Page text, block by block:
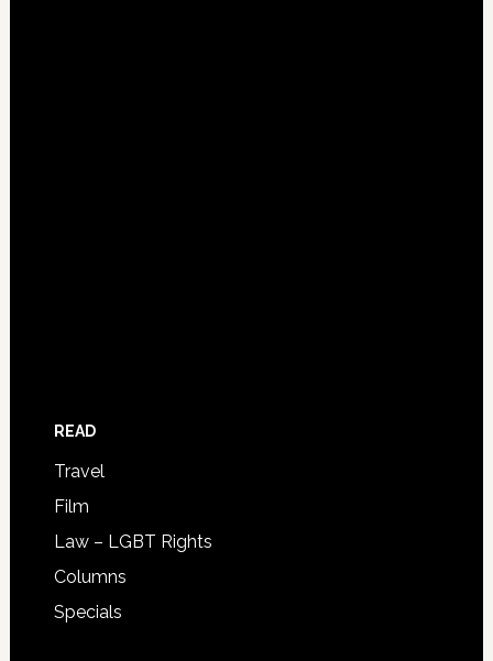
READ
Travel
Film
Law – LGBT Rights
Columns
Specials